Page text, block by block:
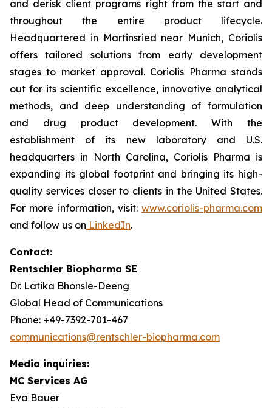
and derisk client programs right from the start and
throughout the entire product lifecycle.
Headquartered in Martinsried near Munich, Coriolis
offers tailored solutions from early development
stages to market approval. Coriolis Pharma stands
out for its scientific excellence, innovative analytical
methods, and deep understanding of formulation
and drug product development. With the
establishment of its new laboratory and U.S.
headquarters in North Carolina, Coriolis Pharma is
expanding its global footprint and bringing its high-
quality services closer to clients in the United States.
For more information, visit: www.coriolis-pharma.com
and follow us on LinkedIn.
Contact:
Rentschler Biopharma SE
Dr. Latika Bhonsle-Deeng
Global Head of Communications
Phone: +49-7392-701-467
communications@rentschler-biopharma.com
Media inquiries:
MC Services AG
Eva Bauer